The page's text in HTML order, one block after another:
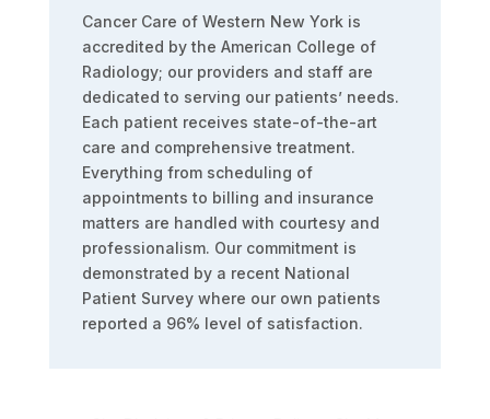
Cancer Care of Western New York is
accredited by the American College of
Radiology; our providers and staff are
dedicated to serving our patients’ needs.
Each patient receives state-of-the-art
care and comprehensive treatment.
Everything from scheduling of
appointments to billing and insurance
matters are handled with courtesy and
professionalism. Our commitment is
demonstrated by a recent National
Patient Survey where our own patients
reported a 96% level of satisfaction.